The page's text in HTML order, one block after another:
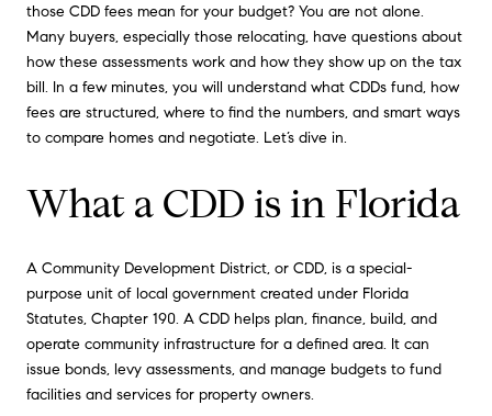
those CDD fees mean for your budget? You are not alone.
Many buyers, especially those relocating, have questions about
how these assessments work and how they show up on the tax
bill. In a few minutes, you will understand what CDDs fund, how
fees are structured, where to find the numbers, and smart ways
to compare homes and negotiate. Let’s dive in.
What a CDD is in Florida
A Community Development District, or CDD, is a special-
purpose unit of local government created under Florida
Statutes, Chapter 190. A CDD helps plan, finance, build, and
operate community infrastructure for a defined area. It can
issue bonds, levy assessments, and manage budgets to fund
facilities and services for property owners.